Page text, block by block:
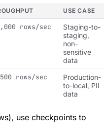
USE CASE
rows/sec
Staging-to-
staging,
non-
sensitive
data
rows/sec
Production-
to-local, PII
data
use checkpoints to